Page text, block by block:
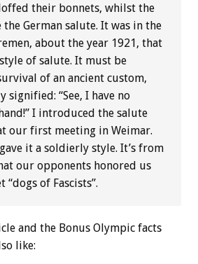
their bonnets, whilst the
the German salute. It was in the
about the year 1921, that
of salute. It must be
of an ancient custom,
signified: “See, I have no
I introduced the salute
our first meeting in Weimar.
gave it a soldierly style. It’s from
our opponents honored us
of Fascists”.
and the Bonus Olympic facts
like: